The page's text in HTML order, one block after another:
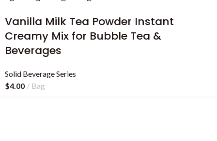
Vanilla Milk Tea Powder Instant
Creamy Mix for Bubble Tea &
Beverages
Solid Beverage Series
$4.00 Bag